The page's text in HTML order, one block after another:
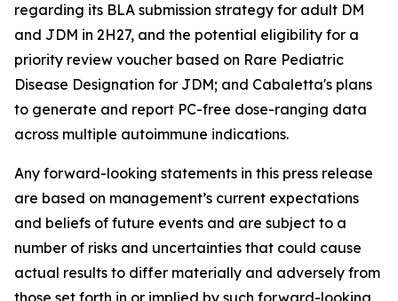
regarding its BLA submission strategy for adult DM
and JDM in 2H27, and the potential eligibility for a
priority review voucher based on Rare Pediatric
Disease Designation for JDM; and Cabaletta's plans
to generate and report PC-free dose-ranging data
across multiple autoimmune indications.
Any forward-looking statements in this press release
are based on management’s current expectations
and beliefs of future events and are subject to a
number of risks and uncertainties that could cause
actual results to differ materially and adversely from
those set forth in or implied by such forward-looking